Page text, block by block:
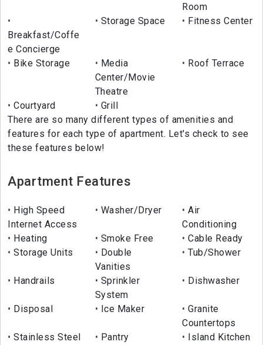
Room
Breakfast/Coffe
e Concierge
Storage Space Fitness Center
Bike Storage
Media
Center/Movie
Theatre
Roof Terrace
Courtyard
Grill
There are so many different types of amenities and
features for each type of apartment. Let's check to see
these features below!
Apartment Features
High Speed
Internet Access
Washer/Dryer
Air
Conditioning
Heating
Smoke Free
Cable Ready
Storage Units
Double
Vanities
Tub/Shower
Handrails
Sprinkler
System
Dishwasher
Disposal Ice Maker
Granite
Countertops
Stainless Steel
Pantry Island Kitchen